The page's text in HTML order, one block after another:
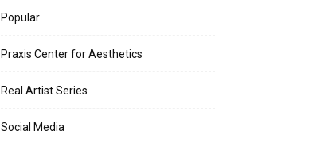
Popular
Praxis Center for Aesthetics
Real Artist Series
Social Media